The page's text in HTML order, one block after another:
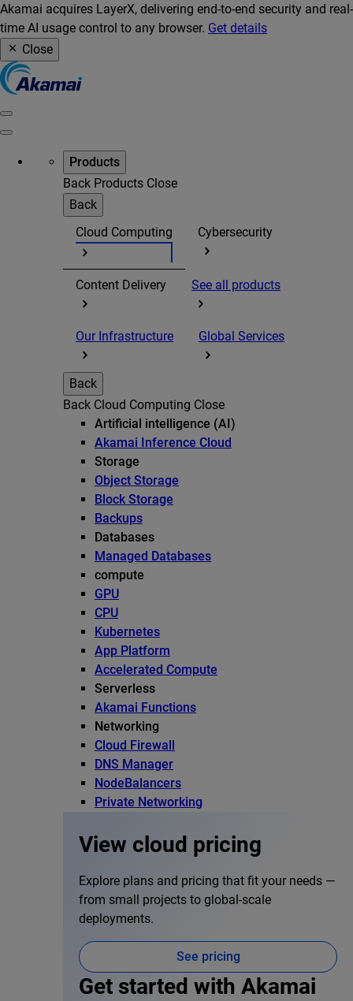
Akamai acquires LayerX, delivering end-to-end security and real-
time AI usage control to any browser. Get details
Close
Products
Back Products Close
Back
Cloud Computing
Cybersecurity
Content Delivery See all products
Our Infrastructure Global Services
Back
Back Cloud Computing Close
Artificial intelligence (AI)
Akamai Inference Cloud
Storage
Object Storage
Block Storage
Backups
Databases
Managed Databases
compute
GPU
CPU
Kubernetes
App Platform
Accelerated Compute
Serverless
Akamai Functions
Networking
Cloud Firewall
DNS Manager
NodeBalancers
Private Networking
View cloud pricing
Explore plans and pricing that fit your needs —
from small projects to global-scale
deployments.
See pricing
Get started with Akamai